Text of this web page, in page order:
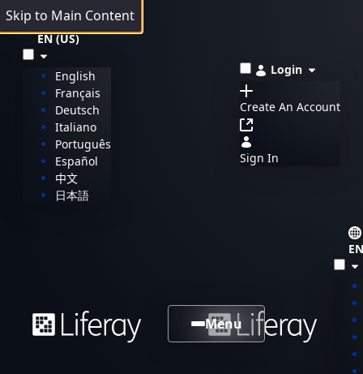
Skip to Main Content
EN (US)
English
Français
Deutsch
Italiano
Português
Español
中文
日本語
Login
Create An Account
Sign In
Menu